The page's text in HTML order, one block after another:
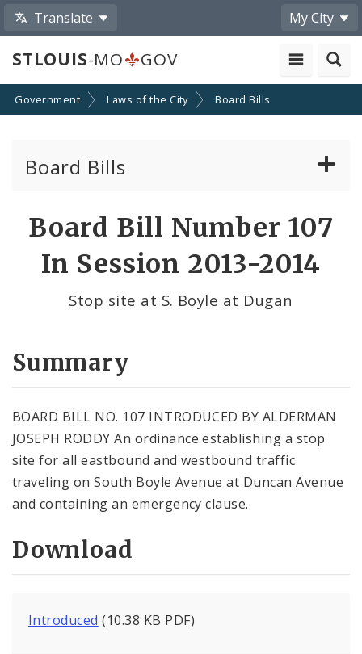
Translate My City
STLOUIS-MO GOV
Government Laws of the City Board Bills
Board Bills
Board Bill Number 107
In Session 2013-2014
Stop site at S. Boyle at Dugan
Summary
BOARD BILL NO. 107 INTRODUCED BY ALDERMAN
JOSEPH RODDY An ordinance establishing a stop
site for all eastbound and westbound traffic
traveling on South Boyle Avenue at Duncan Avenue
and containing an emergency clause.
Download
Introduced (10.38 KB PDF)